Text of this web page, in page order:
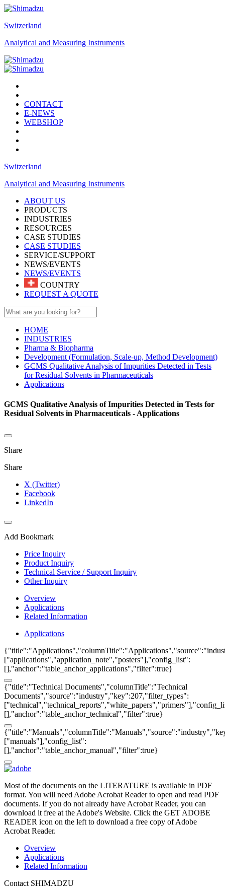
Switzerland
Analytical and Measuring Instruments
CONTACT
E-NEWS
WEBSHOP
Switzerland
Analytical and Measuring Instruments
ABOUT US
PRODUCTS
INDUSTRIES
RESOURCES
CASE STUDIES
CASE STUDIES
SERVICE/SUPPORT
NEWS/EVENTS
NEWS/EVENTS
COUNTRY
REQUEST A QUOTE
HOME
INDUSTRIES
Pharma & Biopharma
Development (Formulation, Scale-up, Method Development)
GCMS Qualitative Analysis of Impurities Detected in Tests
for Residual Solvents in Pharmaceuticals
Applications
GCMS Qualitative Analysis of Impurities Detected in Tests for
Residual Solvents in Pharmaceuticals - Applications
Share
Share
X (Twitter)
Facebook
LinkedIn
Add Bookmark
Price Inquiry
Product Inquiry
Technical Service / Support Inquiry
Other Inquiry
Overview
Applications
Related Information
Applications
["applications","application_note","posters"],"config_list":
[],"anchor":"table_anchor_applications","filter":true}
{"title":"Technical Documents","columnTitle":"Technical
Documents","source":"industry","key":207,"filter_types":
[],"anchor":"table_anchor_technical","filter":true}
["manuals"],"config_list":
[],"anchor":"table_anchor_manual","filter":true}
Most of the documents on the LITERATURE is available in PDF
format. You will need Adobe Acrobat Reader to open and read PDF
documents. If you do not already have Acrobat Reader, you can
download it free at the Adobe's Website. Click the GET ADOBE
READER icon on the left to download a free copy of Adobe
Acrobat Reader.
Overview
Applications
Related Information
Contact SHIMADZU